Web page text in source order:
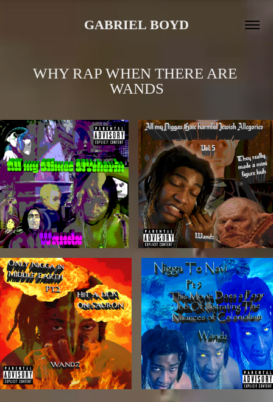
GABRIEL BOYD
WHY RAP WHEN THERE ARE
WANDS